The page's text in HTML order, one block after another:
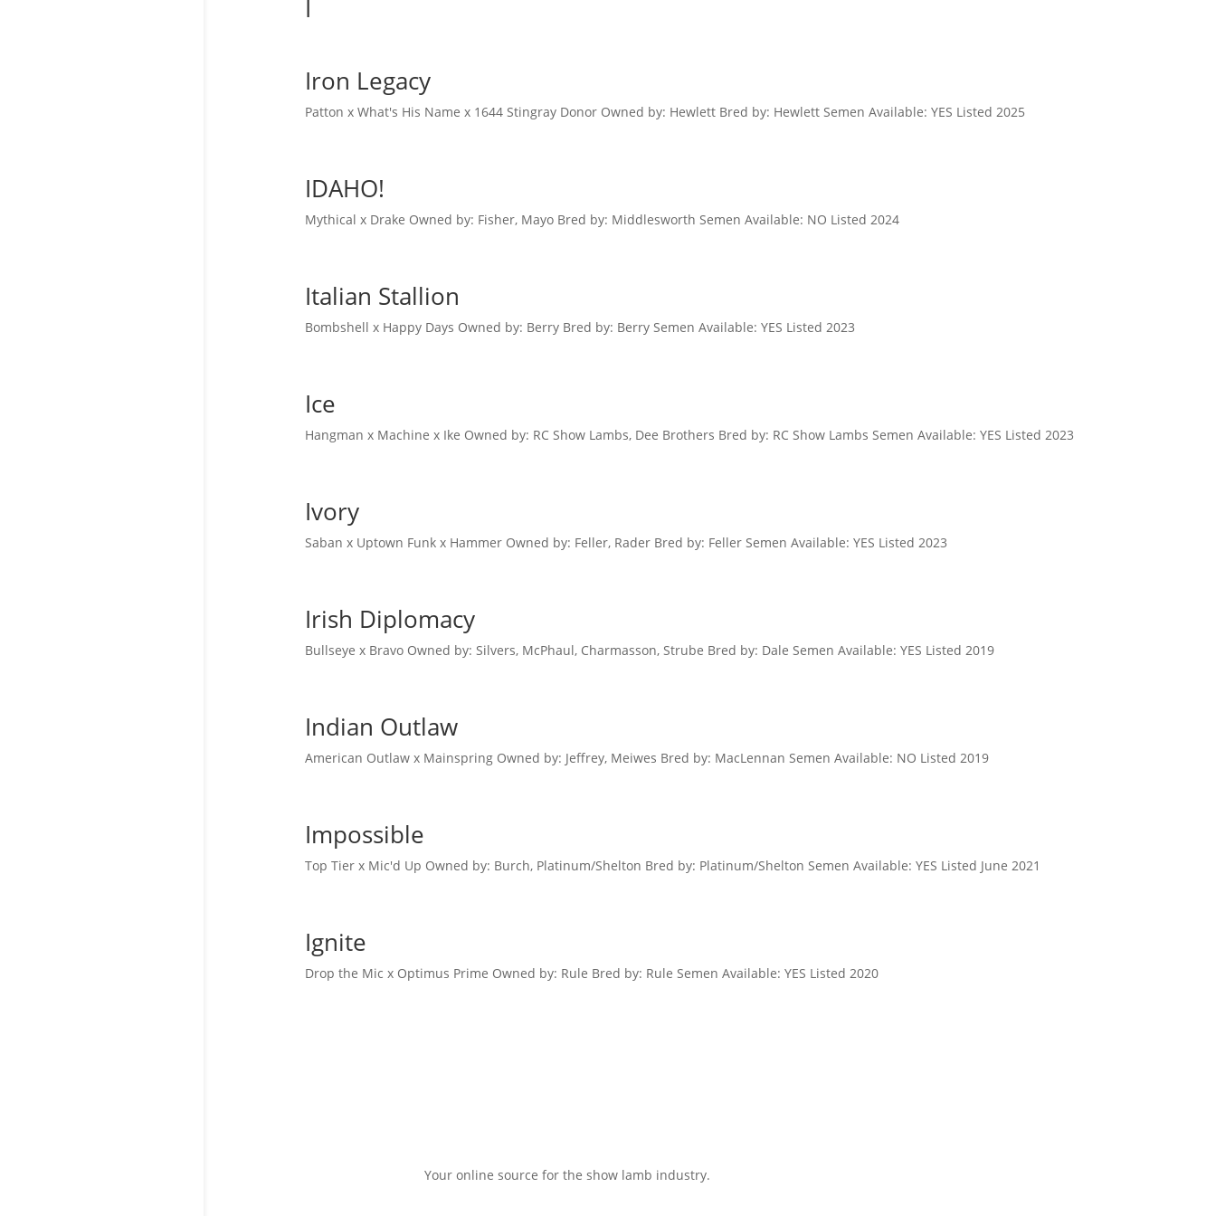
I
Iron Legacy
Patton x What's His Name x 1644 Stingray Donor Owned by: Hewlett Bred by: Hewlett Semen Available: YES Listed 2025
IDAHO!
Mythical x Drake Owned by: Fisher, Mayo Bred by: Middlesworth Semen Available: NO Listed 2024
Italian Stallion
Bombshell x Happy Days Owned by: Berry Bred by: Berry Semen Available: YES Listed 2023
Ice
Hangman x Machine x Ike Owned by: RC Show Lambs, Dee Brothers Bred by: RC Show Lambs Semen Available: YES Listed 2023
Ivory
Saban x Uptown Funk x Hammer Owned by: Feller, Rader Bred by: Feller Semen Available: YES Listed 2023
Irish Diplomacy
Bullseye x Bravo Owned by: Silvers, McPhaul, Charmasson, Strube Bred by: Dale Semen Available: YES Listed 2019
Indian Outlaw
American Outlaw x Mainspring Owned by: Jeffrey, Meiwes Bred by: MacLennan Semen Available: NO Listed 2019
Impossible
Top Tier x Mic'd Up Owned by: Burch, Platinum/Shelton Bred by: Platinum/Shelton Semen Available: YES Listed June 2021
Ignite
Drop the Mic x Optimus Prime Owned by: Rule Bred by: Rule Semen Available: YES Listed 2020
Your online source for the show lamb industry.